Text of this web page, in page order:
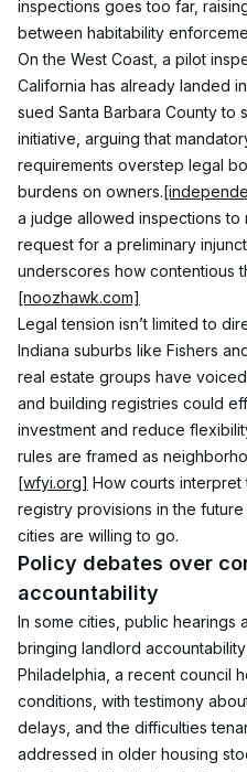
inspections goes too far,
between habitability
On the West Coast, a pilot
California has already landed
sued Santa Barbara County to
initiative, arguing that
requirements overstep legal
burdens on owners.
a judge allowed inspections
request for a preliminary
underscores how contentious
[noozhawk.com]
Legal tension isn’t limited to
Indiana suburbs like Fishers
real estate groups have
and building registries could
investment and reduce
rules are framed as
[wfyi.org] How courts
registry provisions in the
cities are willing to go.
Policy debates over
accountability
In some cities, public hearings
bringing landlord
Philadelphia, a recent council
conditions, with testimony
delays, and the difficulties
addressed in older housing